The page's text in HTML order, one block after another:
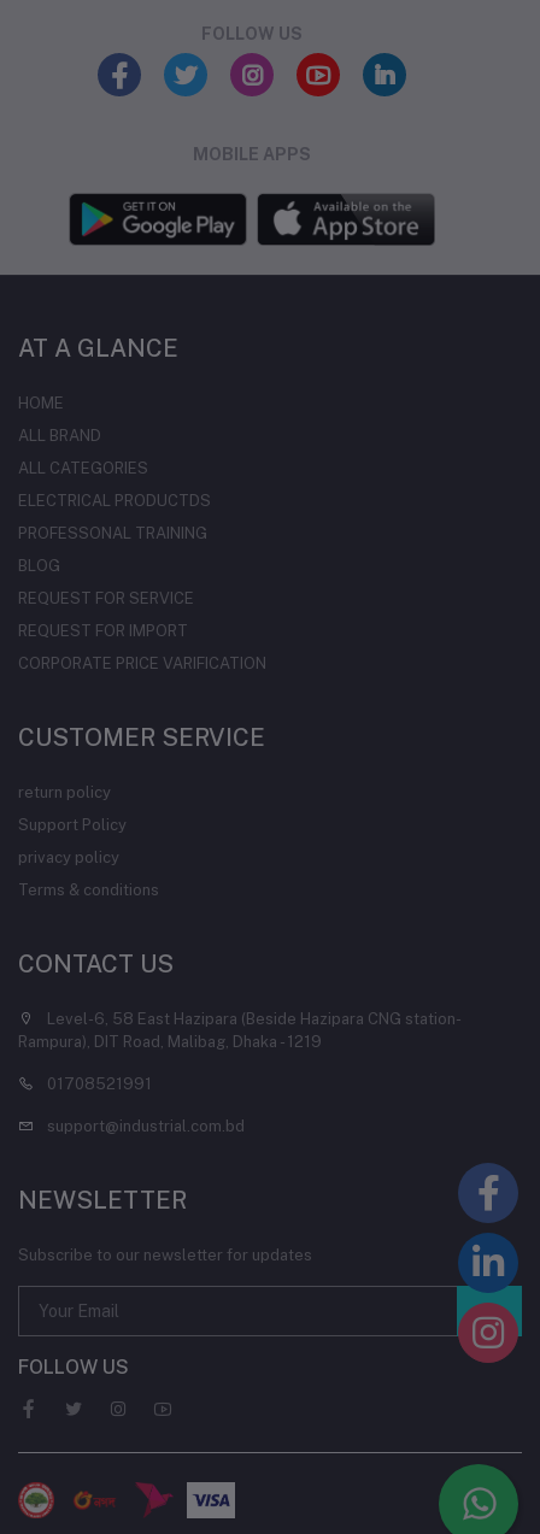
FOLLOW US
MOBILE APPS
AT A GLANCE
HOME
ALL BRAND
ALL CATEGORIES
ELECTRICAL PRODUCTDS
PROFESSONAL TRAINING
BLOG
REQUEST FOR SERVICE
REQUEST FOR IMPORT
CORPORATE PRICE VARIFICATION
CUSTOMER SERVICE
return policy
Support Policy
privacy policy
Terms & conditions
CONTACT US
Level-6, 58 East Hazipara (Beside Hazipara CNG station-
Rampura), DIT Road, Malibag, Dhaka - 1219
01708521991
support@industrial.com.bd
NEWSLETTER
Subscribe to our newsletter for updates
FOLLOW US